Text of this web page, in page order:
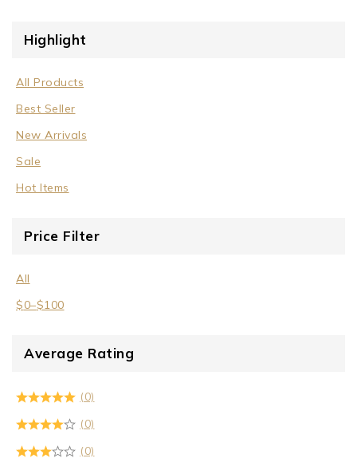
Highlight
All Products
Best Seller
New Arrivals
Sale
Hot Items
Price Filter
All
$0–$100
Average Rating
(0)
(0)
(0)